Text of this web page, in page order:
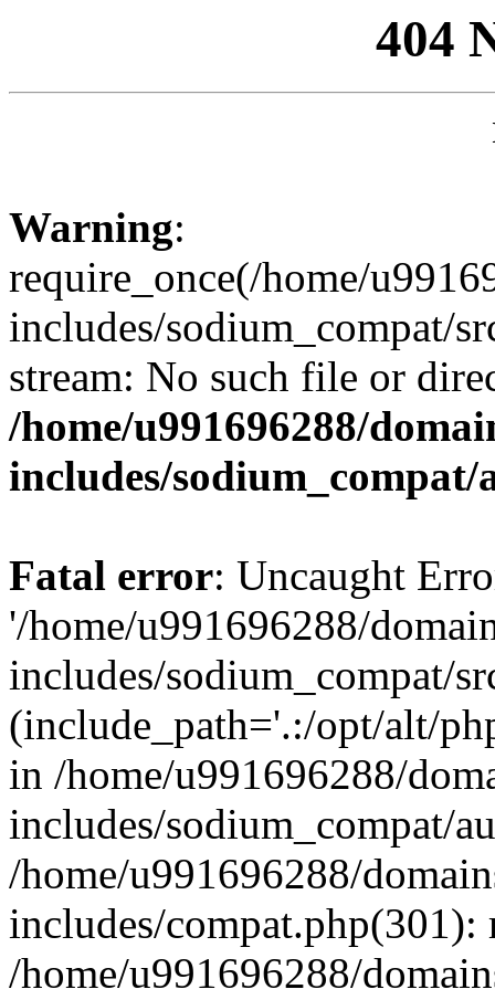
404
Warning:
require_once(/home/
includes/sodium_compat/
stream: No such file or
/home/u991696288/
includes/
Fatal error: Uncaught
'/home/u991696288/
includes/sodium_compat/
(include_path='.:/opt/alt/
in /home/u991696288/
includes/sodium_compat/
/home/u991696288/
includes/compat.php(301):
/home/u991696288/